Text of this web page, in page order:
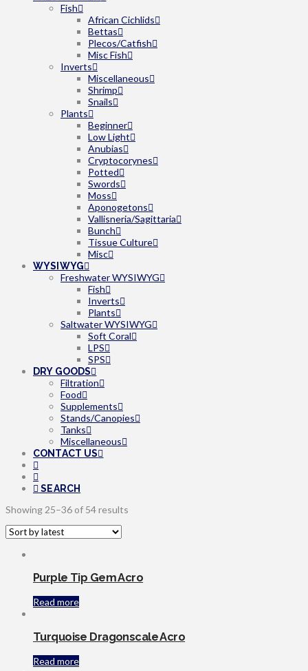
Fish
African Cichlids
Bettas
Plecos/Catfish
Misc Fish
Inverts
Miscellaneous
Shrimp
Snails
Plants
Beginner
Low Light
Anubias
Cryptocorynes
Potted
Swords
Moss
Aponogetons
Vallisneria/Sagittaria
Bunch
Tissue Culture
Misc
WYSIWYG
Freshwater WYSIWYG
Fish
Inverts
Plants
Saltwater WYSIWYG
Soft Coral
LPS
SPS
DRY GOODS
Filtration
Food
Supplements
Stands/Canopies
Tanks
Miscellaneous
CONTACT US
SEARCH
Showing 25–36 of 54 results
Purple Tip Gem Acro
Read more
Turquoise Dragonscale Acro
Read more